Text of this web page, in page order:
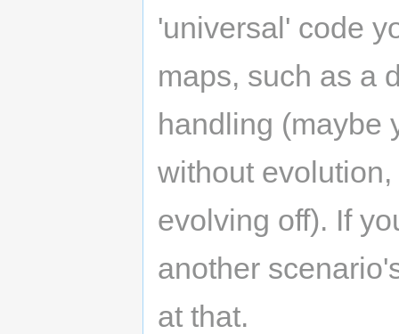
'universal' code
maps, such as a
handling (maybe
without
evolving off). If
another
at that.